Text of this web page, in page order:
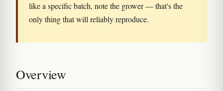
like a specific batch, note the grower — that's the
only thing that will reliably reproduce.
Overview